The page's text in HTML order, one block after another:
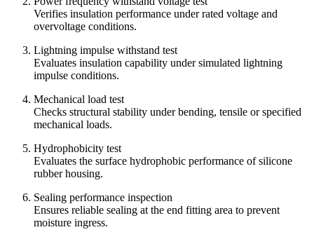
Verifies insulation performance under rated voltage and
overvoltage conditions.
Lightning impulse withstand test
Evaluates insulation capability under simulated lightning
impulse conditions.
Mechanical load test
Checks structural stability under bending, tensile or specified
mechanical loads.
Hydrophobicity test
Evaluates the surface hydrophobic performance of silicone
rubber housing.
Sealing performance inspection
Ensures reliable sealing at the end fitting area to prevent
moisture ingress.